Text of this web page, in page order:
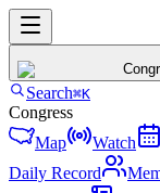
Search⌘K
Congress
Map
Watch
Daily Record